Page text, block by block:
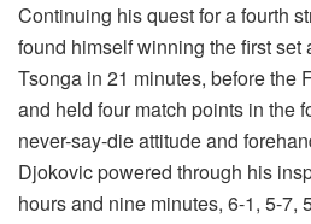
Continuing his quest for a fourth
found himself winning the first set
Tsonga in 21 minutes, before the
and held four match points in the
never-say-die attitude and
Djokovic powered through his
hours and nine minutes, 6-1, 5-7,